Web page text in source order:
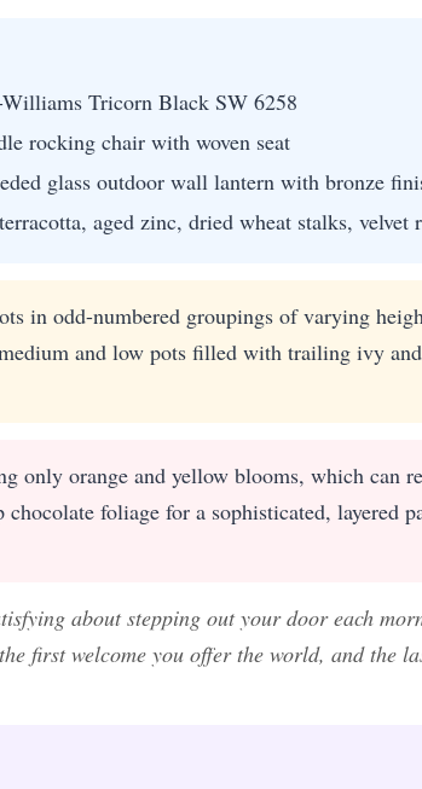
Tricorn Black SW 6258
rocking chair with woven seat
glass outdoor wall lantern with bronze
aged zinc, dried wheat stalks,
in odd-numbered groupings of varying
and low pots filled with trailing ivy
only orange and yellow blooms, which can
chocolate foliage for a sophisticated, layered
about stepping out your door each
first welcome you offer the world, and the